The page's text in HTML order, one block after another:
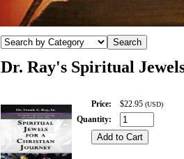
Dr. Ray's Spiritual
Price: $22.95 (USD)
Quantity: